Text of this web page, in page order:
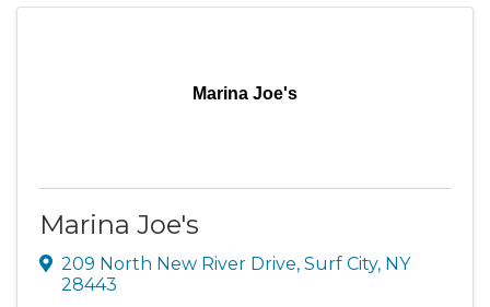
Marina Joe's
Marina Joe's
209 North New River Drive, Surf City, NY
28443